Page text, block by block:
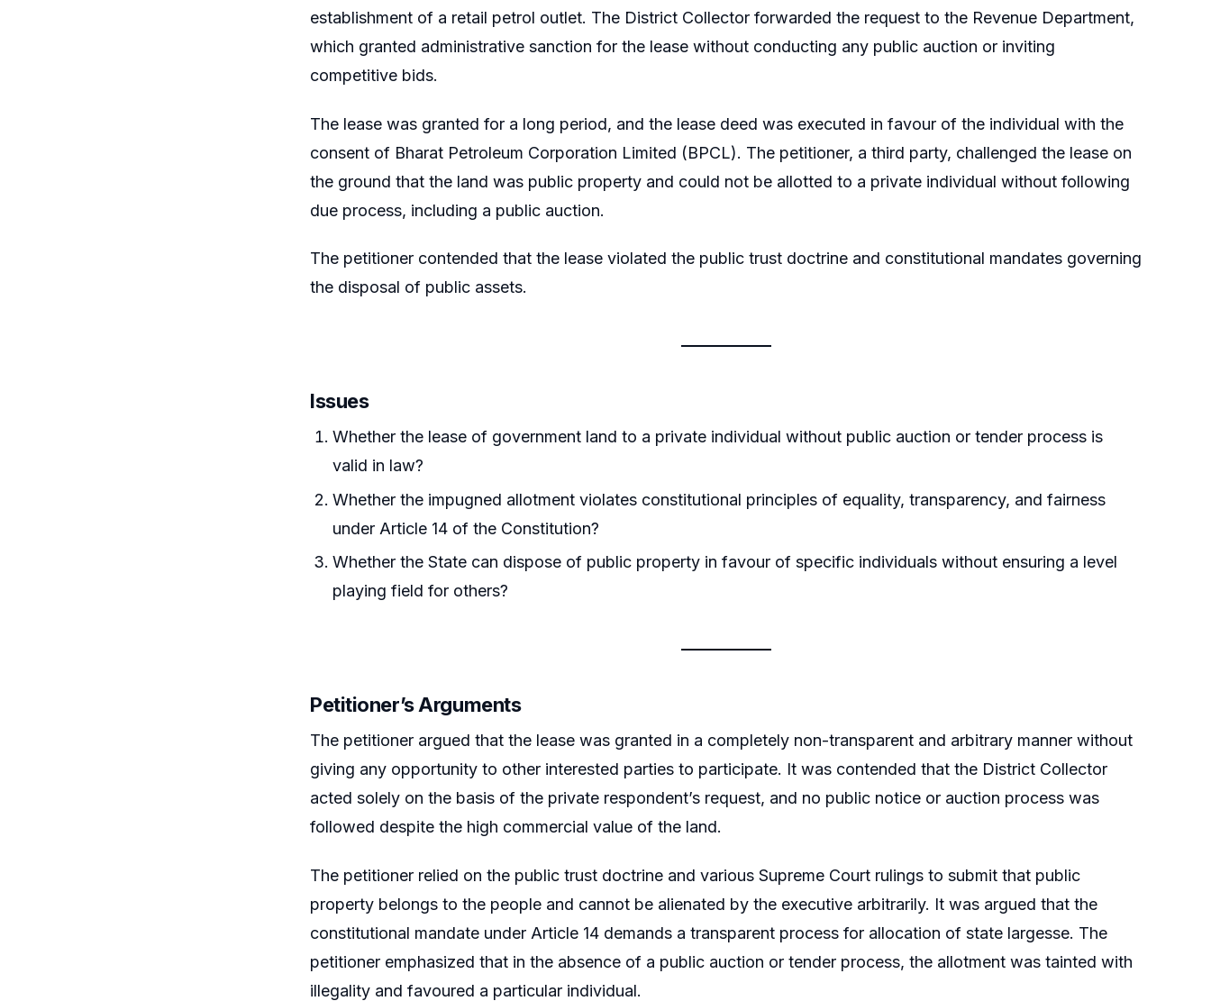
establishment of a retail petrol outlet. The District Collector forwarded the request to the Revenue Department,
which granted administrative sanction for the lease without conducting any public auction or inviting
competitive bids.
The lease was granted for a long period, and the lease deed was executed in favour of the individual with the
consent of Bharat Petroleum Corporation Limited (BPCL). The petitioner, a third party, challenged the lease on
the ground that the land was public property and could not be allotted to a private individual without following
due process, including a public auction.
The petitioner contended that the lease violated the public trust doctrine and constitutional mandates governing
the disposal of public assets.
Issues
Whether the lease of government land to a private individual without public auction or tender process is
valid in law?
Whether the impugned allotment violates constitutional principles of equality, transparency, and fairness
under Article 14 of the Constitution?
Whether the State can dispose of public property in favour of specific individuals without ensuring a level
playing field for others?
Petitioner’s Arguments
The petitioner argued that the lease was granted in a completely non-transparent and arbitrary manner without
giving any opportunity to other interested parties to participate. It was contended that the District Collector
acted solely on the basis of the private respondent’s request, and no public notice or auction process was
followed despite the high commercial value of the land.
The petitioner relied on the public trust doctrine and various Supreme Court rulings to submit that public
property belongs to the people and cannot be alienated by the executive arbitrarily. It was argued that the
constitutional mandate under Article 14 demands a transparent process for allocation of state largesse. The
petitioner emphasized that in the absence of a public auction or tender process, the allotment was tainted with
illegality and favoured a particular individual.